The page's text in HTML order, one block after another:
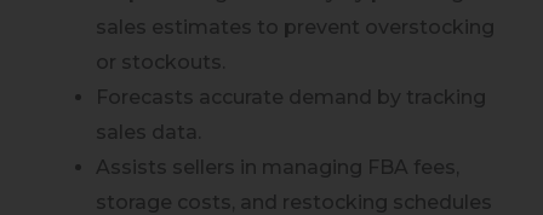
sales estimates to prevent overstocking
or stockouts.
Forecasts accurate demand by tracking
sales data.
Assists sellers in managing FBA fees,
storage costs, and restocking schedules